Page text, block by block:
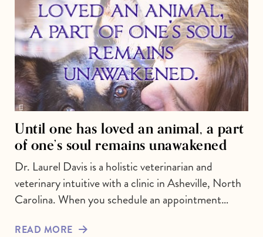
Until one has loved an animal, a part
of one’s soul remains unawakened
Dr. Laurel Davis is a holistic veterinarian and
veterinary intuitive with a clinic in Asheville, North
Carolina. When you schedule an appointment…
READ MORE